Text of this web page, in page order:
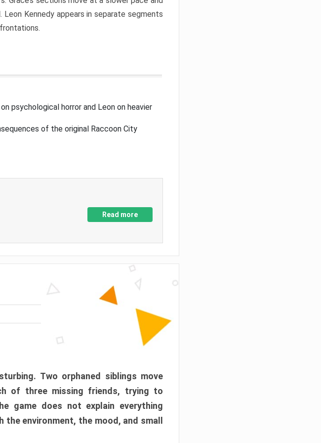
Kennedy appears in separate segments
psychological horror and Leon on heavier
of the original Raccoon City
Read more
Two orphaned siblings move
of three missing friends, trying to
game does not explain everything
environment, the mood, and small